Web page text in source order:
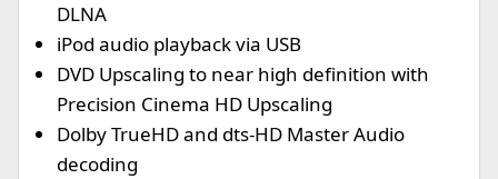
DLNA
iPod audio playback via USB
DVD Upscaling to near high definition with
Precision Cinema HD Upscaling
Dolby TrueHD and dts-HD Master Audio
decoding